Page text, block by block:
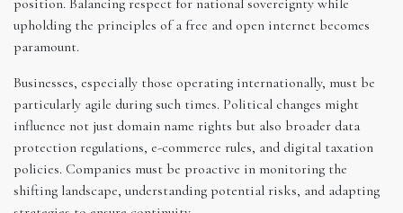
upholding the principles of a free and open internet becomes
paramount.
Businesses, especially those operating internationally, must be
particularly agile during such times. Political changes might
influence not just domain name rights but also broader data
protection regulations, e-commerce rules, and digital taxation
policies. Companies must be proactive in monitoring the
shifting landscape, understanding potential risks, and adapting